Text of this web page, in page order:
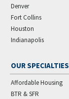
Denver
Fort Collins
Houston
Indianapolis
OUR SPECIALTIES
Affordable Housing
BTR & SFR